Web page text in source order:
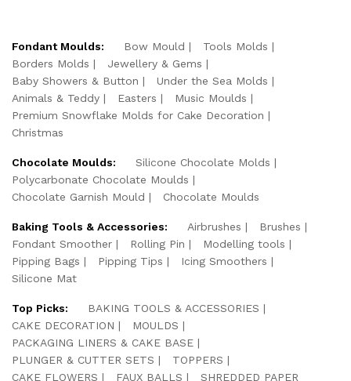
Fondant Moulds: Bow Mould
Tools Molds
Borders Molds
Jewellery & Gems
Baby Showers & Button
Under the Sea Molds
Animals & Teddy
Easters
Music Moulds
Premium Snowflake Molds for Cake Decoration
Christmas
Chocolate Moulds:
Silicone Chocolate Molds
Polycarbonate Chocolate Moulds
Chocolate Garnish Mould
Chocolate Moulds
Baking Tools & Accessories: Airbrushes
Brushes
Fondant Smoother
Rolling Pin
Modelling tools
Pipping Bags
Pipping Tips
Icing Smoothers
Silicone Mat
Top Picks:
BAKING TOOLS & ACCESSORIES
CAKE DECORATION
MOULDS
PACKAGING LINERS & CAKE BASE
PLUNGER & CUTTER SETS
TOPPERS
CAKE FLOWERS
FAUX BALLS SHREDDED PAPER